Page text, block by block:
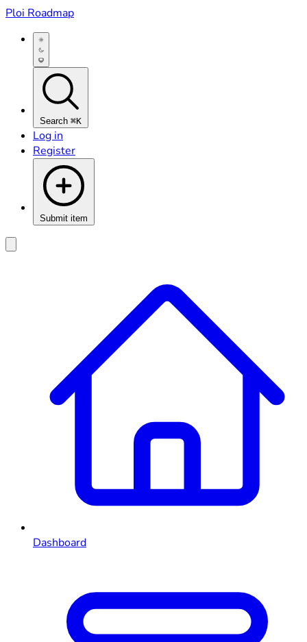
Ploi Roadmap
Search ⌘K
Log in
Register
Submit item
Dashboard